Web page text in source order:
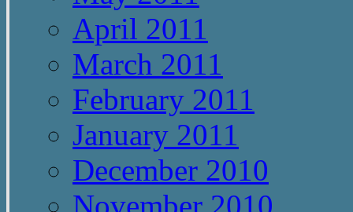
April 2011
March 2011
February 2011
January 2011
December 2010
November 2010